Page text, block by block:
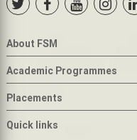
About FSM
Academic Programmes
Placements
Quick links